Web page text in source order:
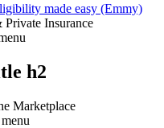
made easy (Emmy)
Insurance
h2
Marketplace
menu